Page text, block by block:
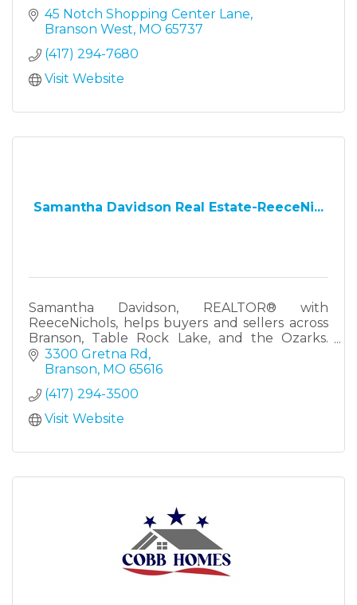
45 Notch Shopping Center Lane
Branson West MO 65737
(417) 294-7680
Visit Website
Samantha Davidson Real Estate-ReeceNi...
Samantha Davidson, REALTOR® with
ReeceNichols, helps buyers and sellers across
Branson, Table Rock Lake, and the Ozarks.
Lifelong local with real knowledge of the Tri-
Lakes market.
3300 Gretna Rd
Branson MO 65616
(417) 294-3500
Visit Website